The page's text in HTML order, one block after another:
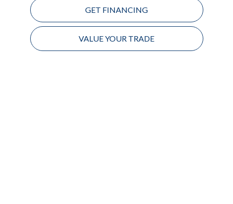
GET FINANCING
VALUE YOUR TRADE